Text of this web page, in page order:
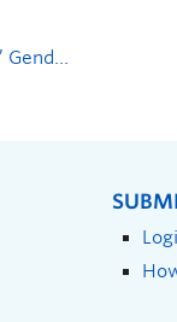
the Combat Arms